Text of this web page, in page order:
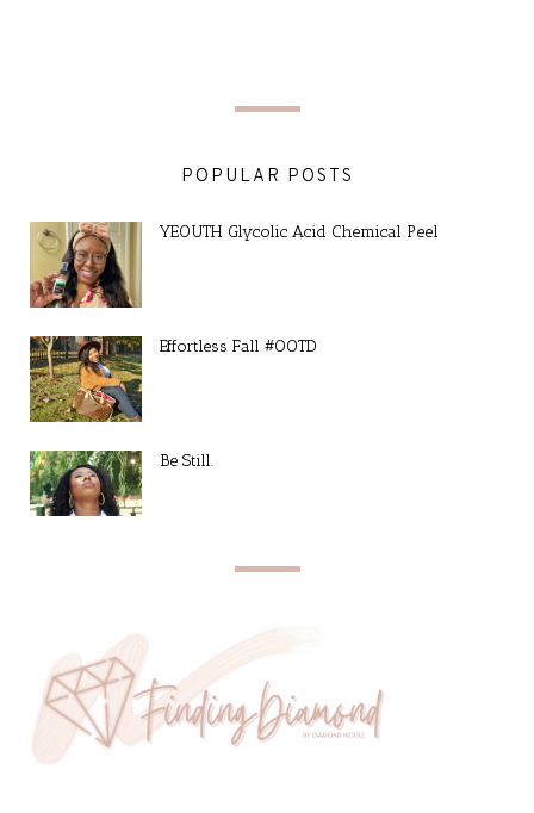
POPULAR POSTS
YEOUTH Glycolic Acid Chemical Peel
Effortless Fall #OOTD
Be Still.